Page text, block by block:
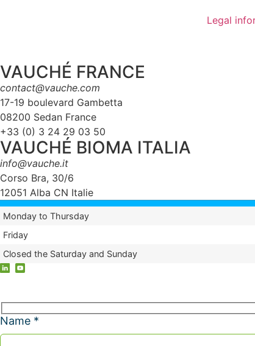
Legal
VAUCHÉ FRANCE
contact@vauche.com
17-19 boulevard Gambetta
08200 Sedan France
+33 (0) 3 24 29 03 50
VAUCHÉ BIOMA ITALIA
info@vauche.it
Corso Bra, 30/6
12051 Alba CN Italie
Monday to Thursday
Friday
Closed the Saturday and Sunday
Name *